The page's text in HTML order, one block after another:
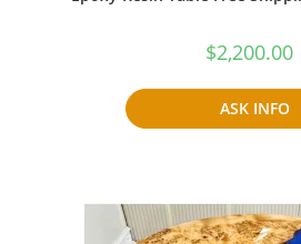
$2,200.00
ASK INFO